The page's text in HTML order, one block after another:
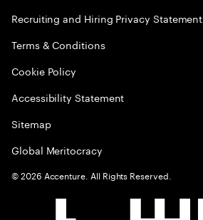
Recruiting and Hiring Privacy Statement
Terms & Conditions
Cookie Policy
Accessibility Statement
Sitemap
Global Meritocracy
©2026 Accenture. All Rights Reserved.